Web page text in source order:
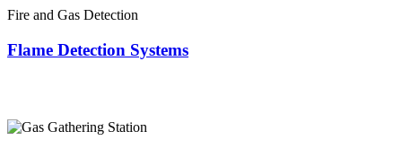
Fire and Gas Detection
Flame Detection Systems